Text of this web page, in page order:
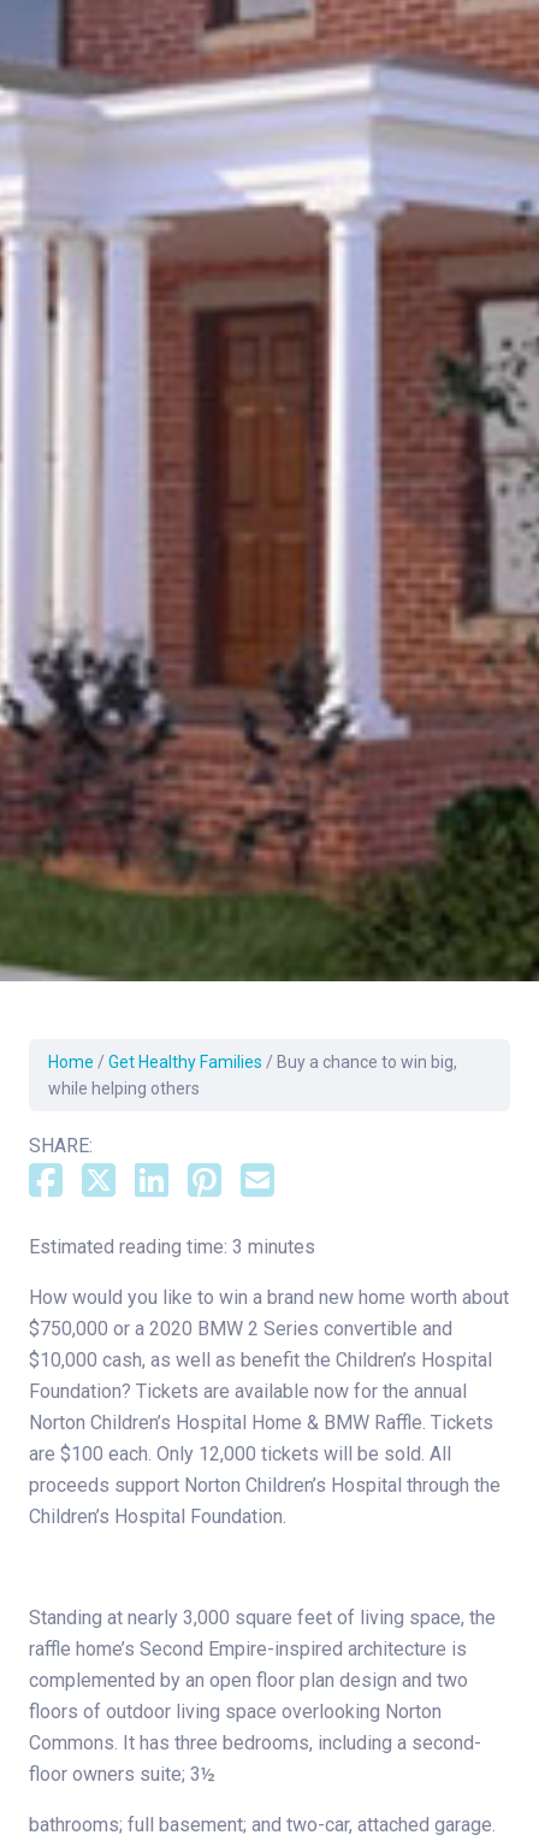
Home / Get Healthy Families / Buy a chance to win big,
while helping others
SHARE:
Estimated reading time: 3 minutes
How would you like to win a brand new home worth about
$750,000 or a 2020 BMW 2 Series convertible and
$10,000 cash, as well as benefit the Children’s Hospital
Foundation? Tickets are available now for the annual
Norton Children’s Hospital Home & BMW Raffle. Tickets
are $100 each. Only 12,000 tickets will be sold. All
proceeds support Norton Children’s Hospital through the
Children’s Hospital Foundation.
Standing at nearly 3,000 square feet of living space, the
raffle home’s Second Empire-inspired architecture is
complemented by an open floor plan design and two
floors of outdoor living space overlooking Norton
Commons. It has three bedrooms, including a second-
floor owners suite; 3½
bathrooms; full basement; and two-car, attached garage.